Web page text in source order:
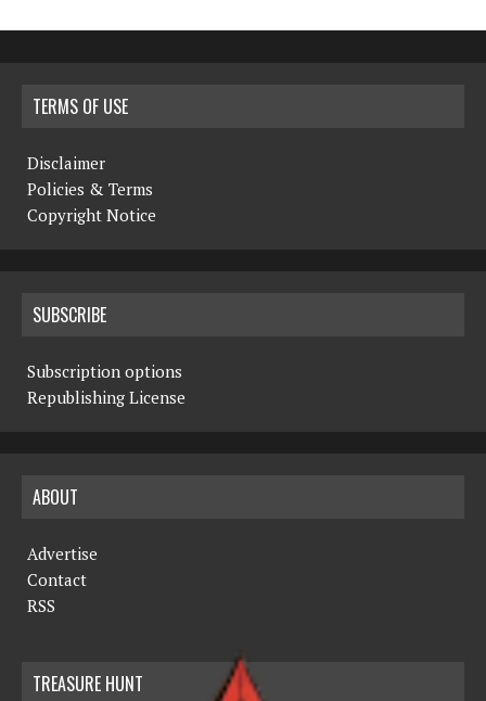
TERMS OF USE
Disclaimer
Policies & Terms
Copyright Notice
SUBSCRIBE
Subscription options
Republishing License
ABOUT
Advertise
Contact
RSS
TREASURE HUNT